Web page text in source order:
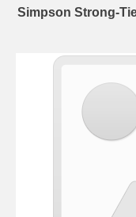
Simpson Strong-